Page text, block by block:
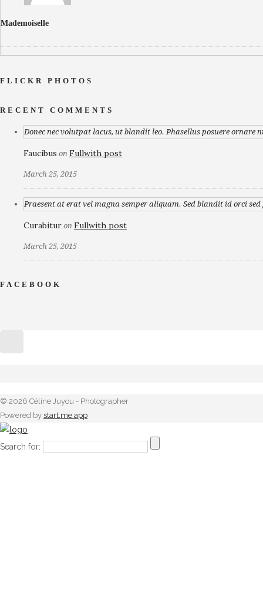
Mademoiselle
FLICKR PHOTOS
RECENT COMMENTS
Donec nec volutpat lacus, ut blandit leo. Phasellus posuere ornare
Faucibus on Fullwith post
March 25, 2015
Praesent at erat vel magna semper aliquam. Sed blandit id orci
Curabitur on Fullwith post
March 25, 2015
FACEBOOK
© 2026 Céline Juyou - Photographer
Powered by start.me app
Search for: